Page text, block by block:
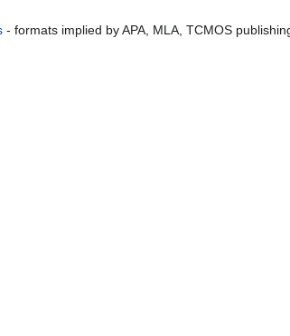
- formats implied by APA, MLA, TCMOS